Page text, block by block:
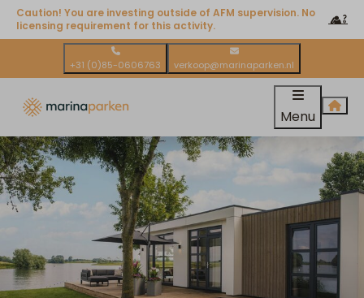
Caution! You are investing outside of AFM supervision. No
licensing requirement for this activity.
+31 (0)85-0606763 verkoop@marinaparken.nl
Menu